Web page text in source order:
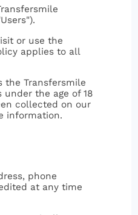
or use the
applies to all
the Transfersmile
the age of 18
collected on our
information.
phone
at any time